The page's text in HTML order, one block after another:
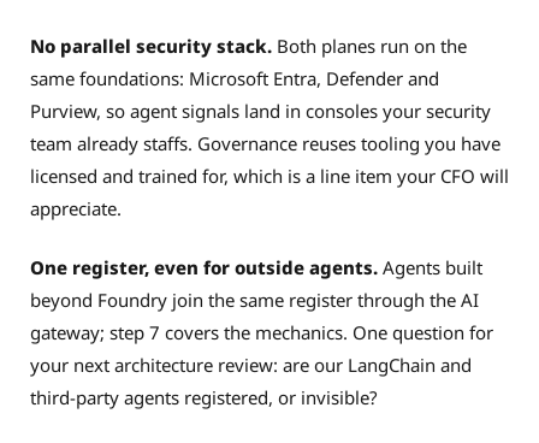
No parallel security stack. Both planes run on the
same foundations: Microsoft Entra, Defender and
Purview, so agent signals land in consoles your security
team already staffs. Governance reuses tooling you have
licensed and trained for, which is a line item your CFO will
appreciate.
One register, even for outside agents. Agents built
beyond Foundry join the same register through the AI
gateway; step 7 covers the mechanics. One question for
your next architecture review: are our LangChain and
third-party agents registered, or invisible?